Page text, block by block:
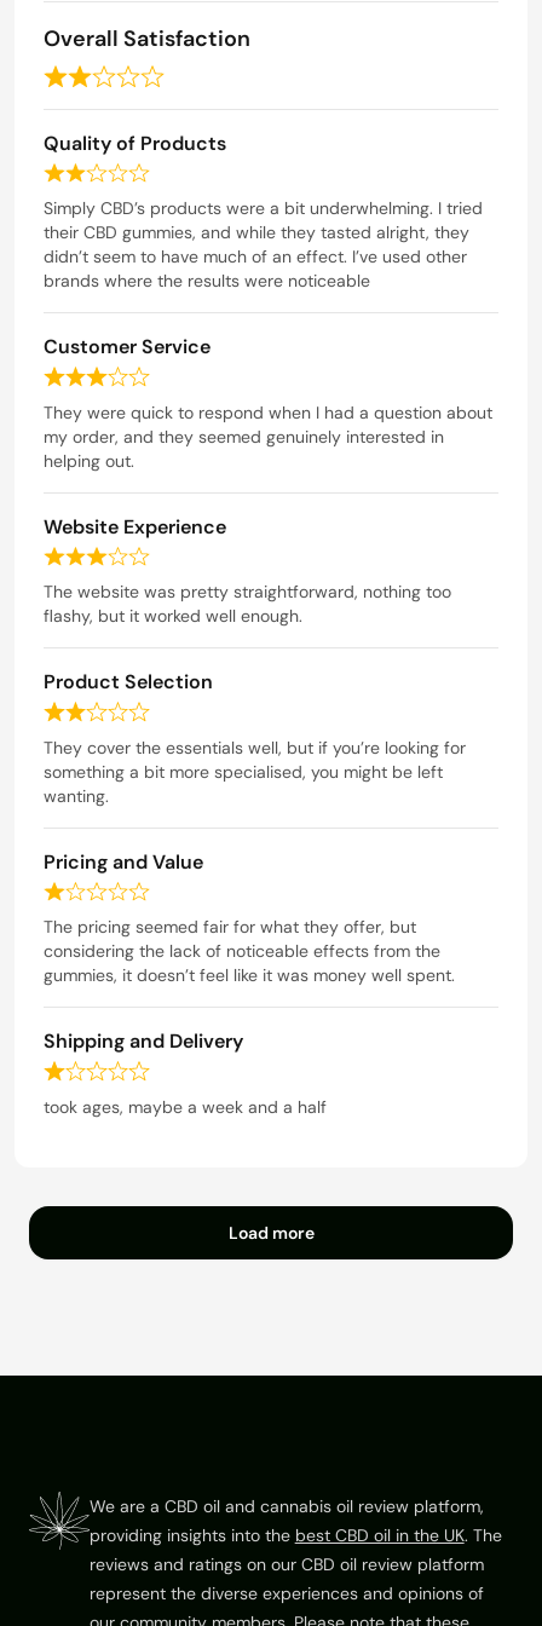
o
f
Overall Satisfaction
R
a
t
e
d
2
o
u
t
o
f
5
Quality of Products
R
a
t
e
d
u
t
f
5
Simply CBD’s products were a bit underwhelming. I tried
their CBD gummies, and while they tasted alright, they
didn’t seem to have much of an effect. I’ve used other
brands where the results were noticeable
Customer Service
R
a
t
e
o
u
o
5
They were quick to respond when I had a question about
my order, and they seemed genuinely interested in
helping out.
Website Experience
R
a
t
3
o
t
o
f
5
The website was pretty straightforward, nothing too
flashy, but it worked well enough.
Product Selection
R
a
t
e
o
u
t
f
They cover the essentials well, but if you’re looking for
something a bit more specialised, you might be left
wanting.
Pricing and Value
R
a
t
e
o
u
o
The pricing seemed fair for what they offer, but
considering the lack of noticeable effects from the
gummies, it doesn’t feel like it was money well spent.
Shipping and Delivery
R
a
1
took ages, maybe a week and a half
Load more
We are a CBD oil and cannabis oil review platform,
providing insights into the best CBD oil in the UK. The
reviews and ratings on our CBD oil review platform
represent the diverse experiences and opinions of